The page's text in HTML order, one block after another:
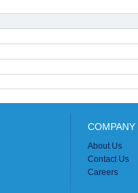
About Us
Contact Us
Careers